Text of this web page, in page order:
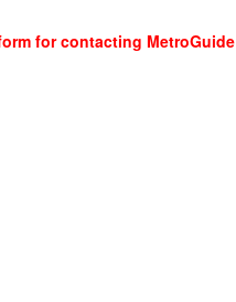
for contacting MetroGuide